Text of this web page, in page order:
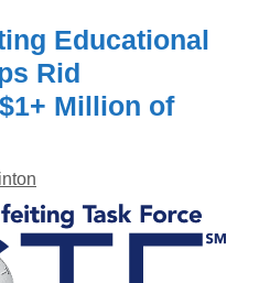
Educational
Rid
Million of